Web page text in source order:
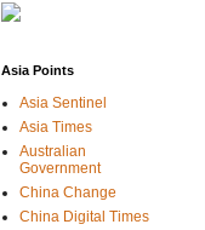
Asia Points
Asia Sentinel
Asia Times
Australian
Government
China Change
China Digital Times